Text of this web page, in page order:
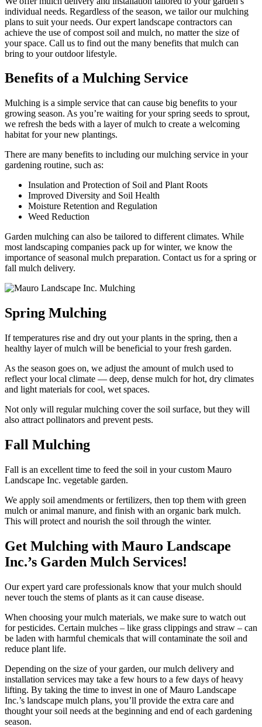
individual needs. Regardless of the season, we tailor our mulching
plans to suit your needs. Our expert landscape contractors can
achieve the use of compost soil and mulch, no matter the size of
your space. Call us to find out the many benefits that mulch can
bring to your outdoor lifestyle.
Benefits of a Mulching Service
Mulching is a simple service that can cause big benefits to your
growing season. As you’re waiting for your spring seeds to sprout,
we refresh the beds with a layer of mulch to create a welcoming
habitat for your new plantings.
There are many benefits to including our mulching service in your
gardening routine, such as:
Insulation and Protection of Soil and Plant Roots
Improved Diversity and Soil Health
Moisture Retention and Regulation
Weed Reduction
Garden mulching can also be tailored to different climates. While
most landscaping companies pack up for winter, we know the
importance of seasonal mulch preparation. Contact us for a spring or
fall mulch delivery.
Spring Mulching
If temperatures rise and dry out your plants in the spring, then a
healthy layer of mulch will be beneficial to your fresh garden.
As the season goes on, we adjust the amount of mulch used to
reflect your local climate — deep, dense mulch for hot, dry climates
and light materials for cool, wet spaces.
Not only will regular mulching cover the soil surface, but they will
also attract pollinators and prevent pests.
Fall Mulching
Fall is an excellent time to feed the soil in your custom Mauro
Landscape Inc. vegetable garden.
We apply soil amendments or fertilizers, then top them with green
mulch or animal manure, and finish with an organic bark mulch.
This will protect and nourish the soil through the winter.
Get Mulching with Mauro Landscape
Inc.’s Garden Mulch Services!
Our expert yard care professionals know that your mulch should
never touch the stems of plants as it can cause disease.
When choosing your mulch materials, we make sure to watch out
for pesticides. Certain mulches – like grass clippings and straw – can
be laden with harmful chemicals that will contaminate the soil and
reduce plant life.
Depending on the size of your garden, our mulch delivery and
installation services may take a few hours to a few days of heavy
lifting. By taking the time to invest in one of Mauro Landscape
Inc.’s landscape mulch plans, you’ll provide the extra care and
thought your soil needs at the beginning and end of each gardening
season.